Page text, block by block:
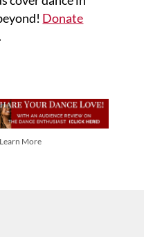
Donate
More